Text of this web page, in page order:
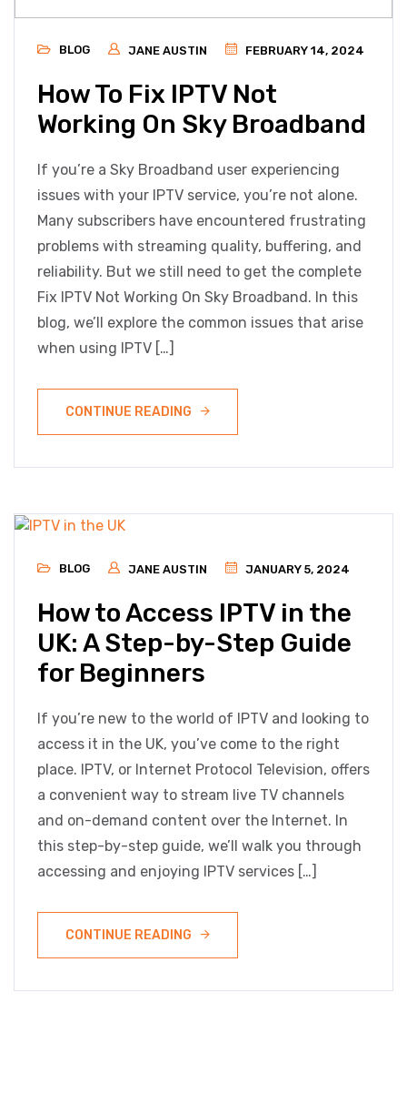
BLOG JANE AUSTIN FEBRUARY 14, 2024
How To Fix IPTV Not
Working On Sky Broadband
If you’re a Sky Broadband user experiencing
issues with your IPTV service, you’re not alone.
Many subscribers have encountered frustrating
problems with streaming quality, buffering, and
reliability. But we still need to get the complete
Fix IPTV Not Working On Sky Broadband. In this
blog, we’ll explore the common issues that arise
when using IPTV […]
CONTINUE READING
BLOG JANE AUSTIN JANUARY 5, 2024
How to Access IPTV in the
UK: A Step-by-Step Guide
for Beginners
If you’re new to the world of IPTV and looking to
access it in the UK, you’ve come to the right
place. IPTV, or Internet Protocol Television, offers
a convenient way to stream live TV channels
and on-demand content over the Internet. In
this step-by-step guide, we’ll walk you through
accessing and enjoying IPTV services […]
CONTINUE READING